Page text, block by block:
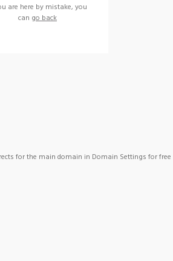
are here by mistake, you
can go back
for the main domain in Domain Settings for free